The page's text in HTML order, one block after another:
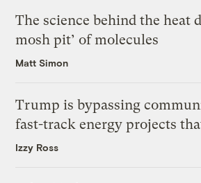
The science behind the heat
mosh pit’ of molecules
Matt Simon
Trump is bypassing
fast-track energy projects
Izzy Ross